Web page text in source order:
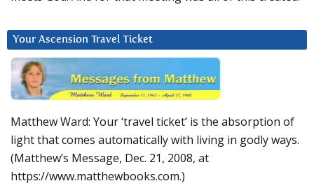
Your Ascension Travel Ticket
Matthew Ward: Your ‘travel ticket’ is the absorption of
light that comes automatically with living in godly ways.
(Matthew’s Message, Dec. 21, 2008, at
https://www.matthewbooks.com.)